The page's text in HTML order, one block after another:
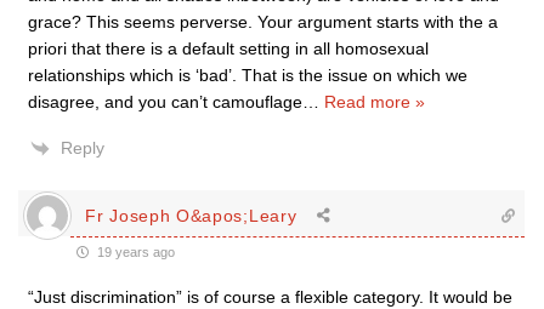
grace? This seems perverse. Your argument starts with the a
priori that there is a default setting in all homosexual
relationships which is ‘bad’. That is the issue on which we
disagree, and you can’t camouflage… Read more »
Reply
Fr Joseph O&apos;Leary
19 years ago
“Just discrimination” is of course a flexible category. It would be